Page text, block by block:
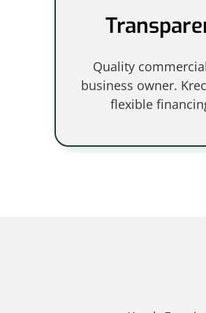
Quality
business owner.
flexible